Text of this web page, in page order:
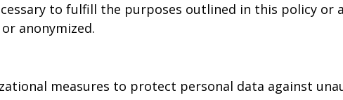
to fulfill the purposes outlined in this policy or
anonymized.
measures to protect personal data against